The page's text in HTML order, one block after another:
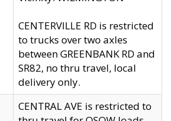
CENTERVILLE RD is restricted
to trucks over two axles
between GREENBANK RD and
SR82, no thru travel, local
delivery only.
CENTRAL AVE is restricted to